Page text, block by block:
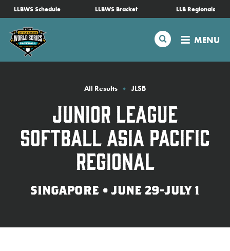
SKIP
TO
MAIN
CONTENT
LLBWS Schedule LLBWS Bracket LLB Regionals
Search MENU
Schedule
Tournament Info
Family Fun
MLB LL Classic
All Results JLSB
Junior League
Softball Asia Pacific
Regional
SINGAPORE • JUNE 29-JULY 1